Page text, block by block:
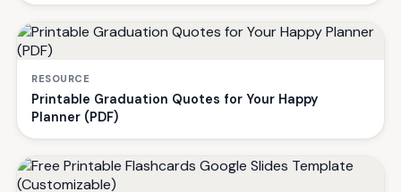
RESOURCE
Printable Graduation Quotes for Your Happy
Planner (PDF)